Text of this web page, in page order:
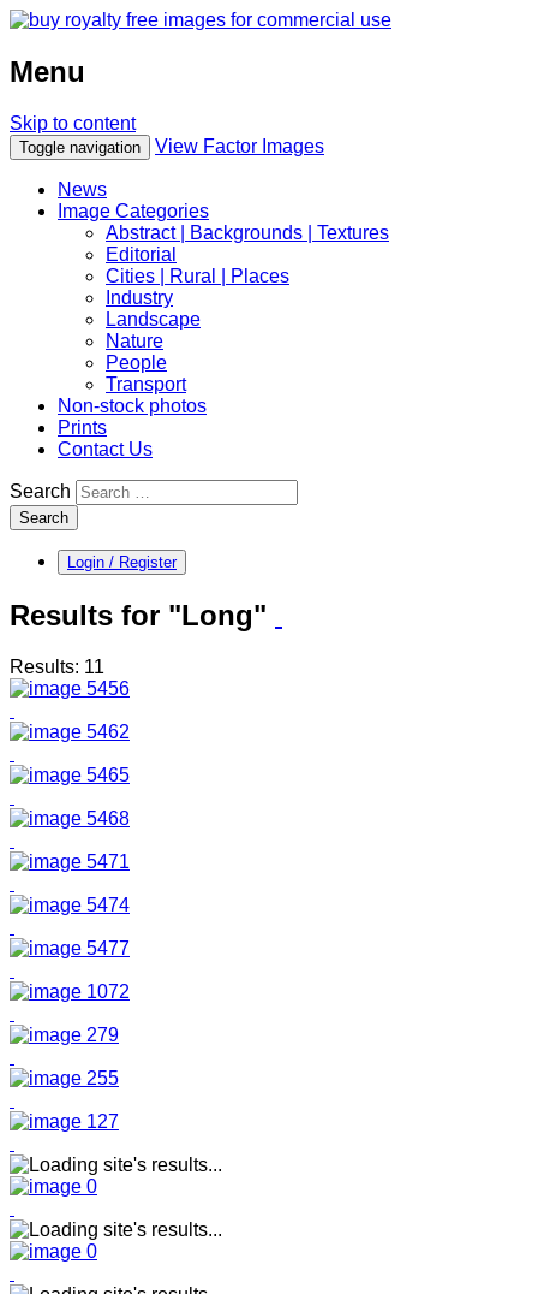
Menu
Skip to content
Toggle navigation View Factor Images
News
Image Categories
Abstract | Backgrounds | Textures
Editorial
Cities | Rural | Places
Industry
Landscape
Nature
People
Transport
Non-stock photos
Prints
Contact Us
Search
Search
Login / Register
Results for "Long"
Results: 11